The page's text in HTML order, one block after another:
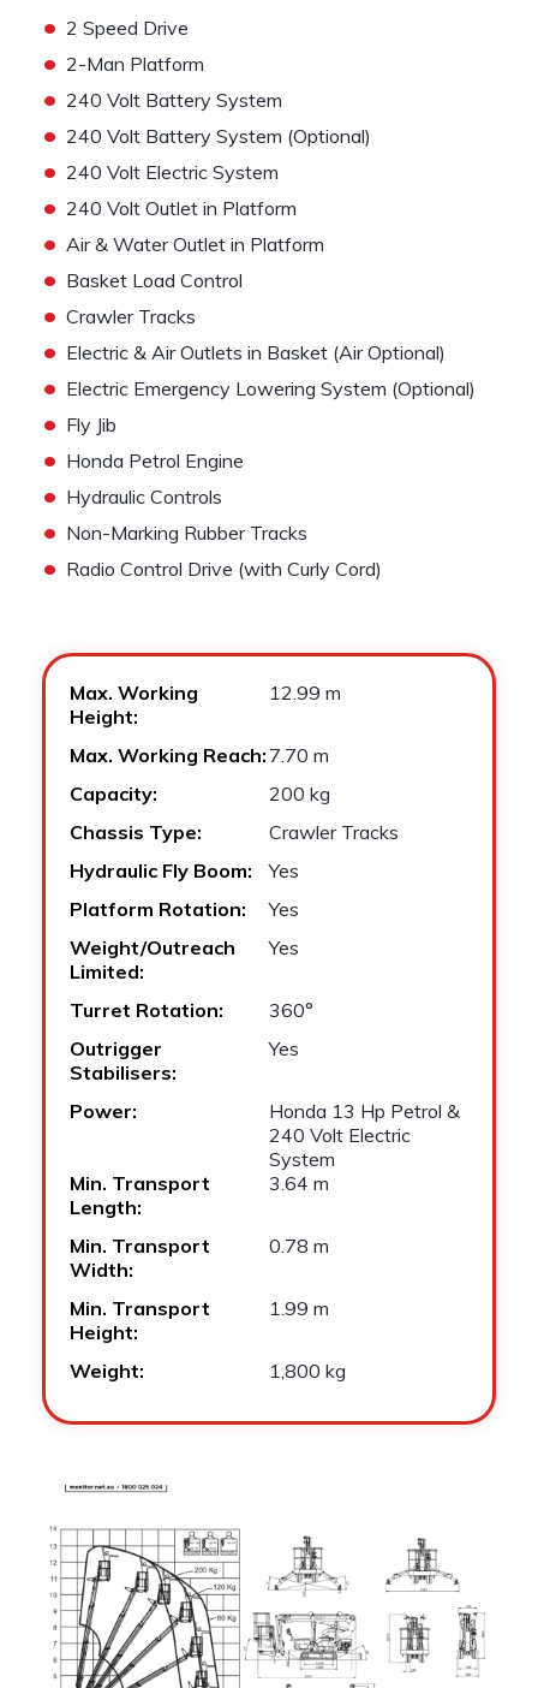
• 2 Speed Drive
• 2-Man Platform
• 240 Volt Battery System
• 240 Volt Battery System (Optional)
• 240 Volt Electric System
• 240 Volt Outlet in Platform
• Air & Water Outlet in Platform
• Basket Load Control
• Crawler Tracks
• Electric & Air Outlets in Basket (Air Optional)
• Electric Emergency Lowering System (Optional)
• Fly Jib
• Honda Petrol Engine
• Hydraulic Controls
• Non-Marking Rubber Tracks
• Radio Control Drive (with Curly Cord)
Max. Working
Height:
12.99 m
Max. Working Reach: 7.70 m
Capacity:
200 kg
Chassis Type:
Crawler Tracks
Hydraulic Fly Boom:
Yes
Platform Rotation:
Yes
Weight/Outreach
Limited:
Yes
Turret Rotation:
360°
Outrigger
Stabilisers:
Yes
Power:
Honda 13 Hp Petrol &
240 Volt Electric
System
Min. Transport
Length:
3.64 m
Min. Transport
Width:
0.78 m
Min. Transport
Height:
1.99 m
Weight: 1,800 kg